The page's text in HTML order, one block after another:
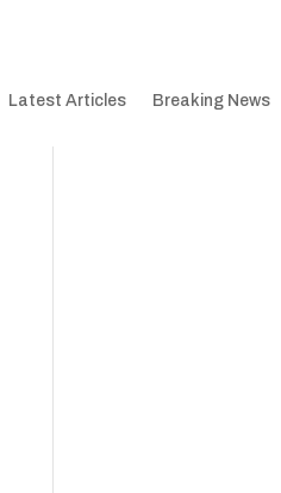
Latest Articles Breaking News